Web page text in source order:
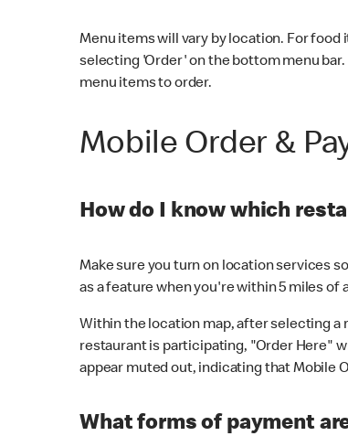
Menu items will vary by location. For
selecting 'Order' on the bottom menu bar.
menu items to order.
Mobile Order &
How do I know which
Make sure you turn on location services
as a feature when you're within 5 miles
Within the location map, after selecting a
restaurant is participating, "Order Here"
appear muted out, indicating that Mobile
What forms of payment